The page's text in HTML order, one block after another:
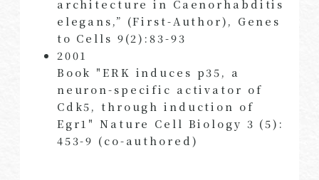
architecture in Caenorhabditis
elegans,” (First-Author), Genes
to Cells 9(2):83-93
2001
Book "ERK induces p35, a
neuron-specific activator of
Cdk5, through induction of
Egr1" Nature Cell Biology 3 (5):
453-9 (co-authored)